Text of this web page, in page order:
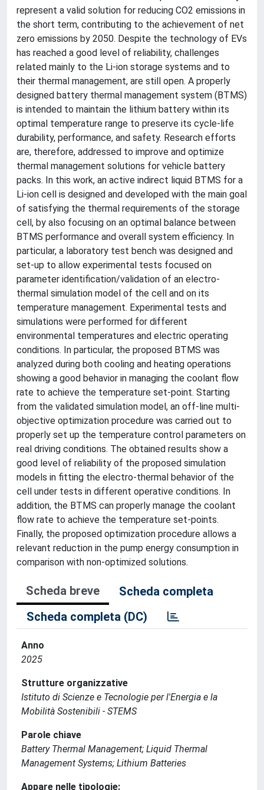
represent a valid solution for reducing CO2 emissions in
the short term, contributing to the achievement of net
zero emissions by 2050. Despite the technology of EVs
has reached a good level of reliability, challenges
related mainly to the Li-ion storage systems and to
their thermal management, are still open. A properly
designed battery thermal management system (BTMS)
is intended to maintain the lithium battery within its
optimal temperature range to preserve its cycle-life
durability, performance, and safety. Research efforts
are, therefore, addressed to improve and optimize
thermal management solutions for vehicle battery
packs. In this work, an active indirect liquid BTMS for a
Li-ion cell is designed and developed with the main goal
of satisfying the thermal requirements of the storage
cell, by also focusing on an optimal balance between
BTMS performance and overall system efficiency. In
particular, a laboratory test bench was designed and
set-up to allow experimental tests focused on
parameter identification/validation of an electro-
thermal simulation model of the cell and on its
temperature management. Experimental tests and
simulations were performed for different
environmental temperatures and electric operating
conditions. In particular, the proposed BTMS was
analyzed during both cooling and heating operations
showing a good behavior in managing the coolant flow
rate to achieve the temperature set-point. Starting
from the validated simulation model, an off-line multi-
objective optimization procedure was carried out to
properly set up the temperature control parameters on
real driving conditions. The obtained results show a
good level of reliability of the proposed simulation
models in fitting the electro-thermal behavior of the
cell under tests in different operative conditions. In
addition, the BTMS can properly manage the coolant
flow rate to achieve the temperature set-points.
Finally, the proposed optimization procedure allows a
relevant reduction in the pump energy consumption in
comparison with non-optimized solutions.
Scheda breve
Scheda completa
Scheda completa (DC)
Anno
2025
Strutture organizzative
Istituto di Scienze e Tecnologie per l'Energia e la
Mobilità Sostenibili - STEMS
Parole chiave
Battery Thermal Management; Liquid Thermal
Management Systems; Lithium Batteries
Appare nelle tipologie: